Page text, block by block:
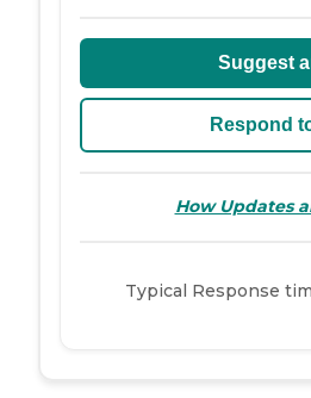
Suggest
Respond
How Updates
Typical Response